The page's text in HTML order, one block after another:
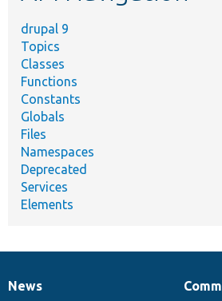
drupal 9
Topics
Classes
Functions
Constants
Globals
Files
Namespaces
Deprecated
Services
Elements
News
News
Our
Documentation
Drupal
Governance